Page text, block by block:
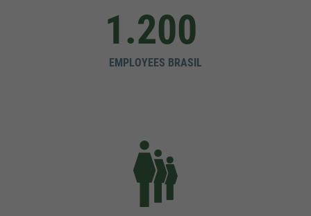
1.200
EMPLOYEES BRASIL